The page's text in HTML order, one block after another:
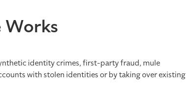
Works
identity crimes, first-party fraud, mule
with stolen identities or by taking over existing